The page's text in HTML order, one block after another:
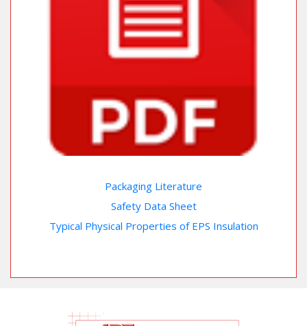
Packaging Literature
Safety Data Sheet
Typical Physical Properties of EPS Insulation